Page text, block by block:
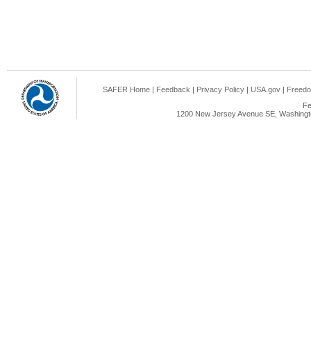
SAFER Home | Feedback | Privacy Policy | USA.gov |
1200 New Jersey Avenue SE,